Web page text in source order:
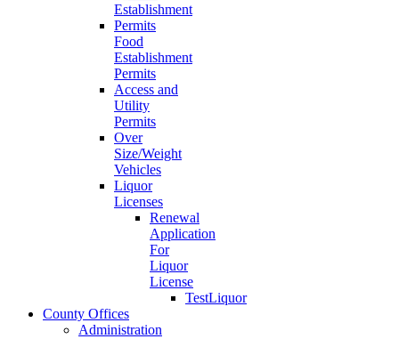
Food
Establishment
Permits
Access and
Utility
Permits
Over
Size/Weight
Vehicles
Liquor
Licenses
Renewal
Application
For
Liquor
License
TestLiquor
County Offices
Administration